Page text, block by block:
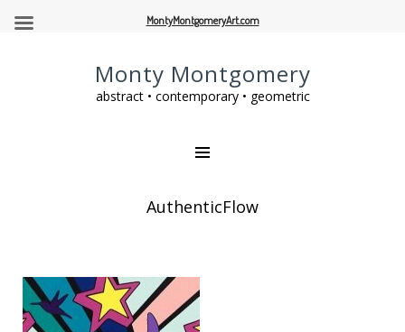
Monty Montgomery
abstract • contemporary • geometric
AuthenticFlow
MontyMontgomeryArt.com